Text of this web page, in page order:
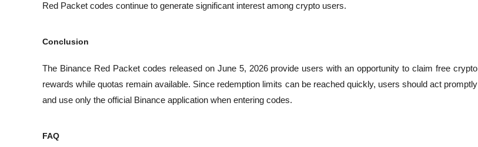
Red Packet codes continue to generate significant interest among crypto users.
Conclusion
The Binance Red Packet codes released on June 5, 2026 provide users with an opportunity to claim free crypto
rewards while quotas remain available. Since redemption limits can be reached quickly, users should act promptly
and use only the official Binance application when entering codes.
FAQ